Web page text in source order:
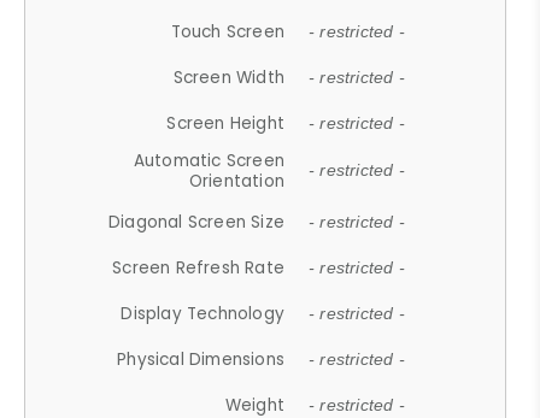
Touch Screen - restricted -
Screen Width - restricted -
Screen Height - restricted -
Automatic Screen
Orientation
- restricted -
Diagonal Screen Size - restricted -
Screen Refresh Rate - restricted -
Display Technology - restricted -
Physical Dimensions - restricted -
Weight - restricted -